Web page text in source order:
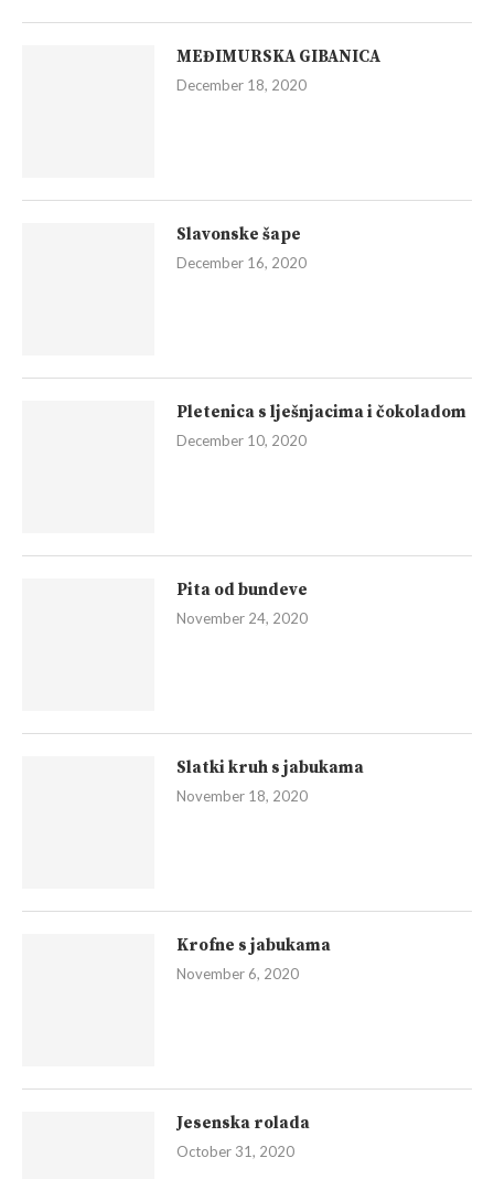
MEĐIMURSKA GIBANICA
December 18, 2020
Slavonske šape
December 16, 2020
Pletenica s lješnjacima i čokoladom
December 10, 2020
Pita od bundeve
November 24, 2020
Slatki kruh s jabukama
November 18, 2020
Krofne s jabukama
November 6, 2020
Jesenska rolada
October 31, 2020